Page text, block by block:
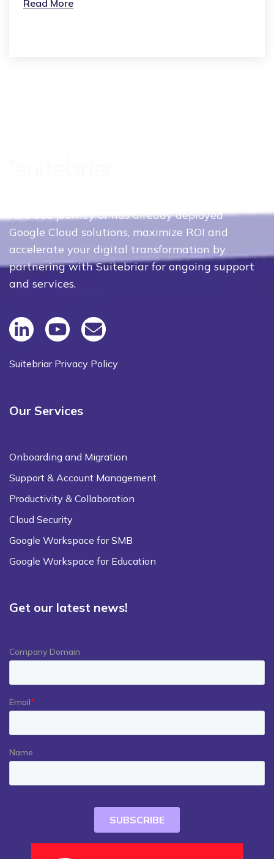
Read More
its cloud journey or has already deployed
Google Cloud solutions, maximize ROI and
accelerate your digital transformation by
partnering with Suitebriar for ongoing support
and services.
Suitebriar Privacy Policy
Our Services
Onboarding and Migration
Support & Account Management
Productivity & Collaboration
Cloud Security
Google Workspace for SMB
Google Workspace for Education
Get our latest news!